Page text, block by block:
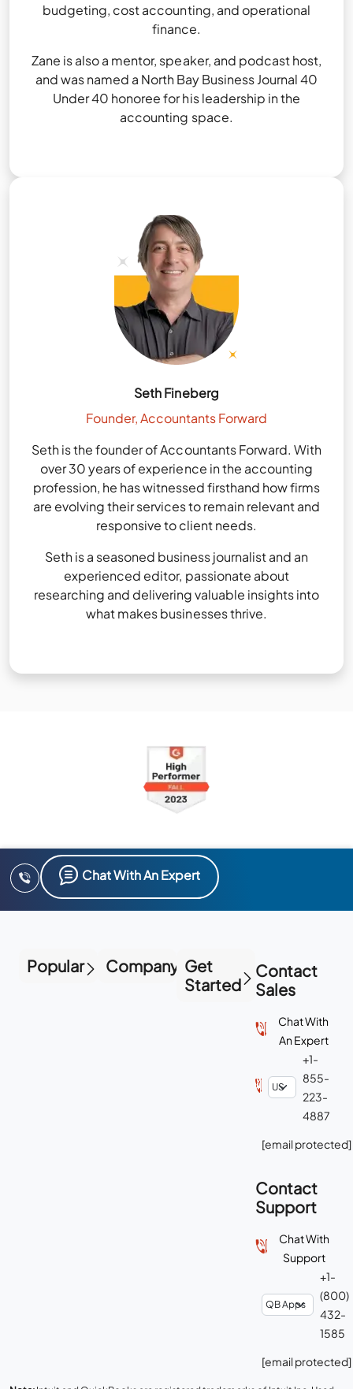
budgeting, cost accounting, and operational
finance.
Zane is also a mentor, speaker, and podcast host,
and was named a North Bay Business Journal 40
Under 40 honoree for his leadership in the
accounting space.
Seth Fineberg
Founder, Accountants Forward
Seth is the founder of Accountants Forward. With
over 30 years of experience in the accounting
profession, he has witnessed firsthand how firms
are evolving their services to remain relevant and
responsive to client needs.
Seth is a seasoned business journalist and an
experienced editor, passionate about
researching and delivering valuable insights into
what makes businesses thrive.
Chat With An Expert
Popular Company Get
Started
Contact
Sales
Chat With
An Expert
+1-
855-
223-
4887
[email protected]
Contact
Support
Chat With
Support
+1-
(800)
432-
1585
[email protected]